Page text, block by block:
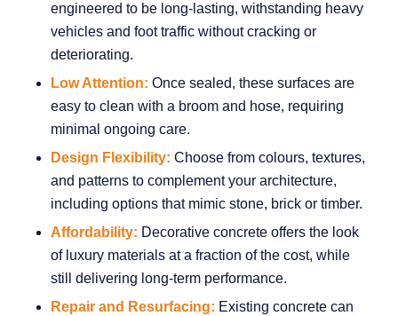
engineered to be long‑lasting, withstanding heavy
vehicles and foot traffic without cracking or
deteriorating.
Low Attention: Once sealed, these surfaces are
easy to clean with a broom and hose, requiring
minimal ongoing care.
Design Flexibility: Choose from colours, textures,
and patterns to complement your architecture,
including options that mimic stone, brick or timber.
Affordability: Decorative concrete offers the look
of luxury materials at a fraction of the cost, while
still delivering long‑term performance.
Repair and Resurfacing: Existing concrete can